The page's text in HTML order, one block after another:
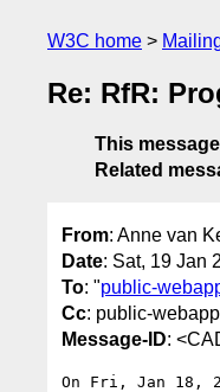
W3C home
Re: RfR:
This message
Related
From: Anne van
Date: Sat, 19 Jan
To: "public-
Cc: public-
Message-ID:
On Fri, Jan 18,